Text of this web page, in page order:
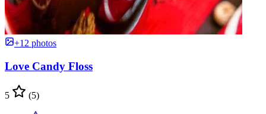
+12 photos
Love Candy Floss
5 (5)